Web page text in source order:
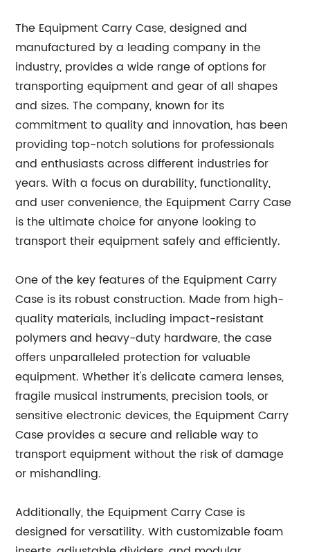
The Equipment Carry Case, designed and
manufactured by a leading company in the
industry, provides a wide range of options for
transporting equipment and gear of all shapes
and sizes. The company, known for its
commitment to quality and innovation, has been
providing top-notch solutions for professionals
and enthusiasts across different industries for
years. With a focus on durability, functionality,
and user convenience, the Equipment Carry Case
is the ultimate choice for anyone looking to
transport their equipment safely and efficiently.
One of the key features of the Equipment Carry
Case is its robust construction. Made from high-
quality materials, including impact-resistant
polymers and heavy-duty hardware, the case
offers unparalleled protection for valuable
equipment. Whether it's delicate camera lenses,
fragile musical instruments, precision tools, or
sensitive electronic devices, the Equipment Carry
Case provides a secure and reliable way to
transport equipment without the risk of damage
or mishandling.
Additionally, the Equipment Carry Case is
designed for versatility. With customizable foam